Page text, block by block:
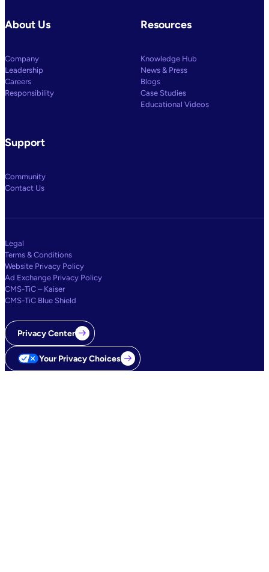
About Us
Company
Leadership
Careers
Responsibility
Resources
Knowledge Hub
News & Press
Blogs
Case Studies
Educational Videos
Support
Community
Contact Us
Legal
Terms & Conditions
Website Privacy Policy
Ad Exchange Privacy Policy
CMS-TiC – Kaiser
CMS-TiC Blue Shield
Privacy Center
Your Privacy Choices